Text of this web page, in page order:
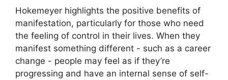
Hokemeyer highlights the positive benefits of
manifestation, particularly for those who need
the feeling of control in their lives. When they
manifest something different - such as a career
change - people may feel as if they’re
progressing and have an internal sense of self-